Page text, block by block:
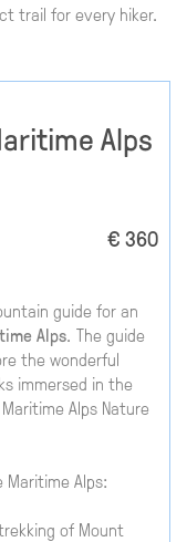
trail for every hiker.
Alps
€ 360
guide for an
Alps. The guide
the wonderful
immersed in the
Alps Nature
Alps:
of Mount